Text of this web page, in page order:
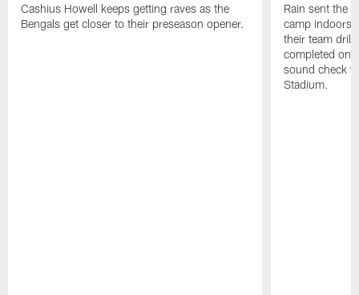
Cashius Howell keeps getting raves as the
Bengals get closer to their preseason opener.
Rain sent the
camp indoors,
their team
completed on
sound check
Stadium.